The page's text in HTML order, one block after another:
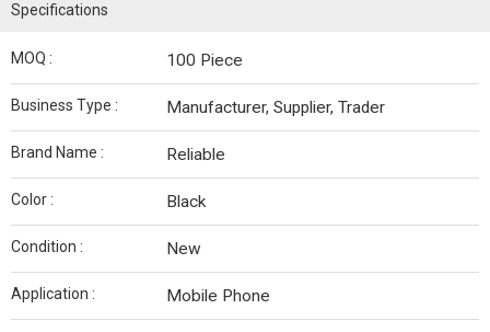
Specifications
MOQ : 100 Piece
Business Type : Manufacturer, Supplier, Trader
Brand Name : Reliable
Color : Black
Condition : New
Application : Mobile Phone